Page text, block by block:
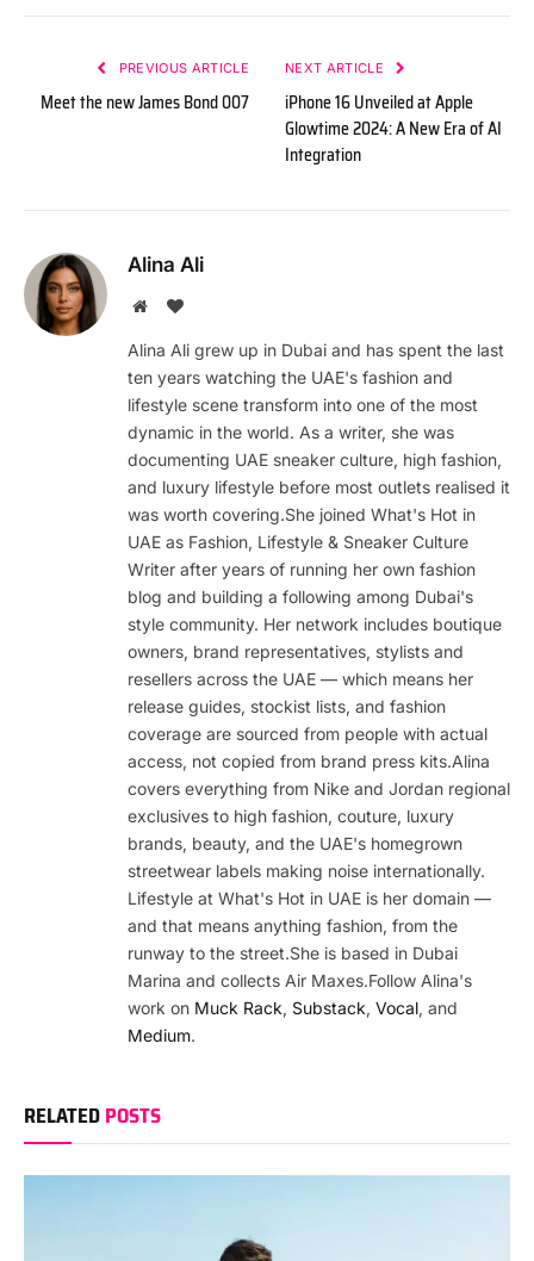
PREVIOUS ARTICLE
Meet the new James Bond 007
NEXT ARTICLE
iPhone 16 Unveiled at Apple
Glowtime 2024: A New Era of AI
Integration
Alina Ali
WebsiteBlogLovin
Alina Ali grew up in Dubai and has spent the last
ten years watching the UAE's fashion and
lifestyle scene transform into one of the most
dynamic in the world. As a writer, she was
documenting UAE sneaker culture, high fashion,
and luxury lifestyle before most outlets realised it
was worth covering.She joined What's Hot in
UAE as Fashion, Lifestyle & Sneaker Culture
Writer after years of running her own fashion
blog and building a following among Dubai's
style community. Her network includes boutique
owners, brand representatives, stylists and
resellers across the UAE — which means her
release guides, stockist lists, and fashion
coverage are sourced from people with actual
access, not copied from brand press kits.Alina
covers everything from Nike and Jordan regional
exclusives to high fashion, couture, luxury
brands, beauty, and the UAE's homegrown
streetwear labels making noise internationally.
Lifestyle at What's Hot in UAE is her domain —
and that means anything fashion, from the
runway to the street.She is based in Dubai
Marina and collects Air Maxes.Follow Alina's
work on Muck Rack, Substack, Vocal, and
Medium.
RELATEDPOSTS